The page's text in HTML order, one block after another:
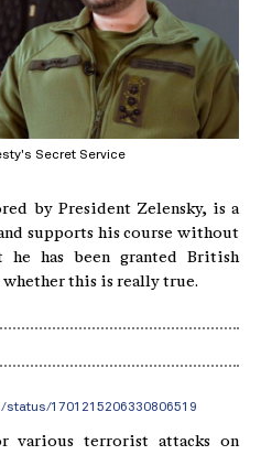
Secret Service
by President Zelensky, is a
supports his course without
has been granted British
this is really true.
1701215206330806519
various terrorist attacks on